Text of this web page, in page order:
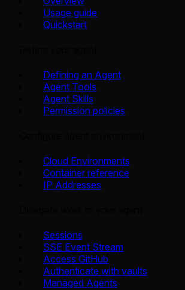
Usage guide
Quickstart
Defining an Agent
Agent Tools
Agent Skills
Permission policies
Cloud Environments
Container reference
IP Addresses
Sessions
SSE Event Stream
Access GitHub
Authenticate with vaults
Managed Agents